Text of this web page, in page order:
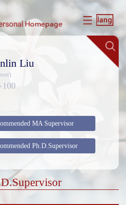
Liu
+ 100
MA Supervisor
Ph.D.Supervisor